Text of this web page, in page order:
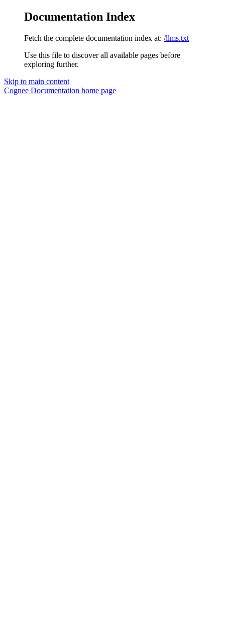
Documentation Index
Fetch the complete documentation index at: /llms.txt
Use this file to discover all available pages before
exploring further.
Skip to main content
Cognee Documentation home page